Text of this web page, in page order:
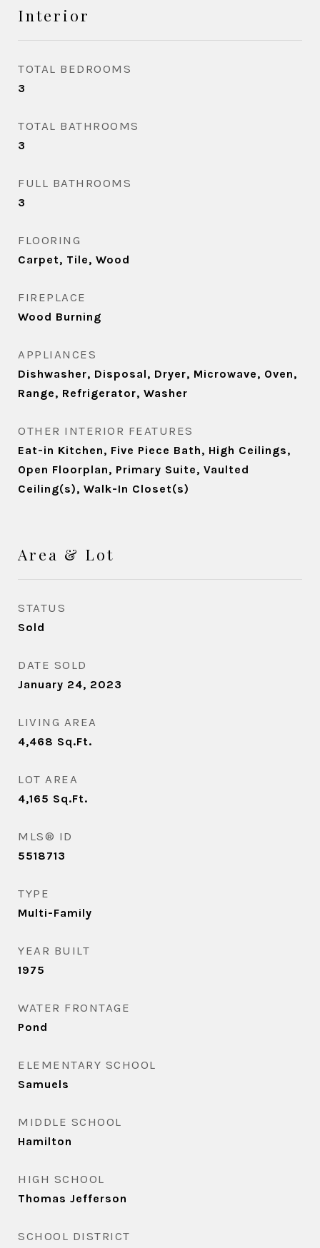
Interior
TOTAL BEDROOMS
3
TOTAL BATHROOMS
3
FULL BATHROOMS
3
FLOORING
Carpet, Tile, Wood
FIREPLACE
Wood Burning
APPLIANCES
Dishwasher, Disposal, Dryer, Microwave, Oven,
Range, Refrigerator, Washer
OTHER INTERIOR FEATURES
Eat-in Kitchen, Five Piece Bath, High Ceilings,
Open Floorplan, Primary Suite, Vaulted
Ceiling(s), Walk-In Closet(s)
Area & Lot
STATUS
Sold
DATE SOLD
January 24, 2023
LIVING AREA
4,468 Sq.Ft.
LOT AREA
4,165 Sq.Ft.
MLS® ID
5518713
TYPE
Multi-Family
YEAR BUILT
1975
WATER FRONTAGE
Pond
ELEMENTARY SCHOOL
Samuels
MIDDLE SCHOOL
Hamilton
HIGH SCHOOL
Thomas Jefferson
SCHOOL DISTRICT